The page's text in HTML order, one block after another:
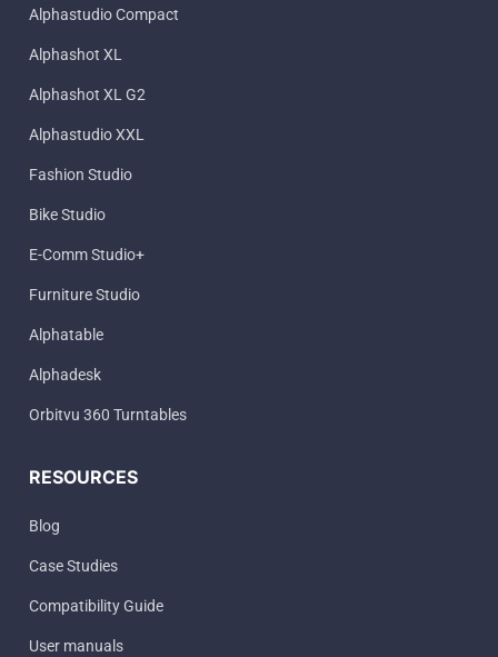
Alphastudio Compact
Alphashot XL
Alphashot XL G2
Alphastudio XXL
Fashion Studio
Bike Studio
E-Comm Studio+
Furniture Studio
Alphatable
Alphadesk
Orbitvu 360 Turntables
RESOURCES
Blog
Case Studies
Compatibility Guide
User manuals